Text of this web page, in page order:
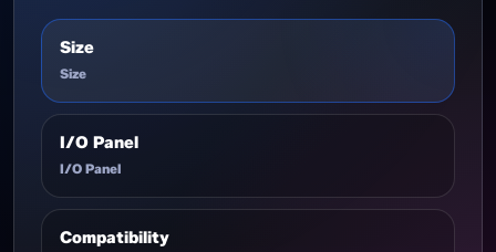
Size
Size
I/O Panel
I/O Panel
Compatibility